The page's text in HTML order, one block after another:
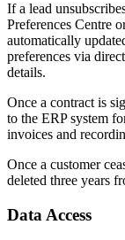
If a lead
Preferences Centre
automatically
preferences via
details.
Once a contract is
to the ERP system
invoices and
Once a customer
deleted three years
Data Access